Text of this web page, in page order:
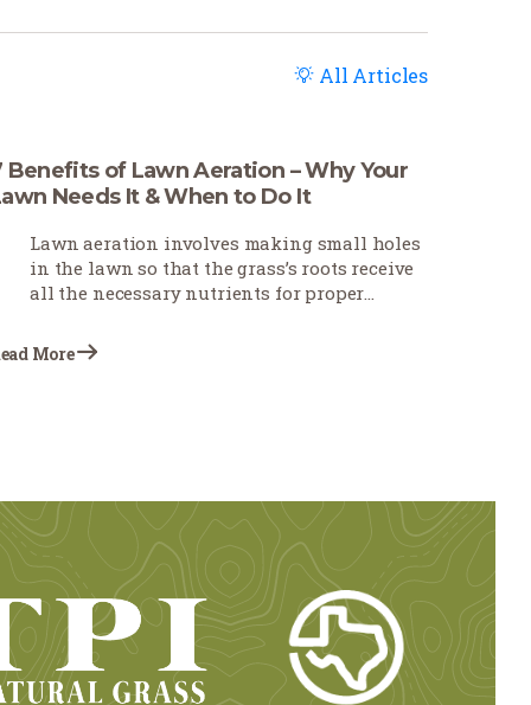
All Articles
Benefits of Lawn Aeration – Why Your
Needs It & When to Do It
Lawn aeration involves making small holes
in the lawn so that the grass’s roots receive
all the necessary nutrients for proper
often neglected, plays a vital role in lawn
care. Homeowners and estate owners are
More